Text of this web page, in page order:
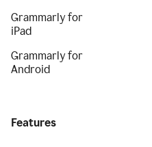
Grammarly for
iPad
Grammarly for
Android
Features